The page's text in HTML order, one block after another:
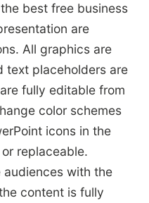
best free business
are
All graphics are
text placeholders are
fully editable from
color schemes
icons in the
replaceable.
audiences with the
content is fully